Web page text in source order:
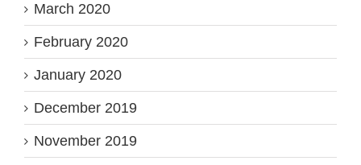
March 2020
February 2020
January 2020
December 2019
November 2019